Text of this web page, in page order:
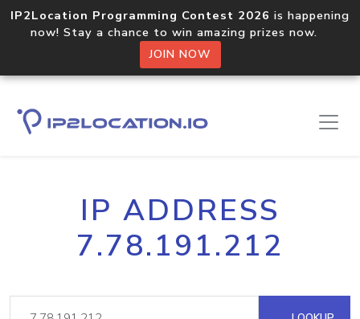
IP2Location Programming Contest 2026 is happening
now! Stay a chance to win amazing prizes now.
JOIN NOW
IP ADDRESS
7.78.191.212